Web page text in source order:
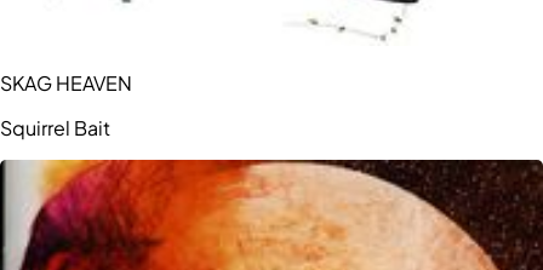
SKAG HEAVEN
Squirrel Bait